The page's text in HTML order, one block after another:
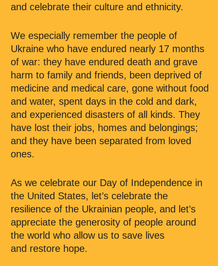
and celebrate their culture and ethnicity.
We especially remember the people of
Ukraine who have endured nearly 17 months
of war: they have endured death and grave
harm to family and friends, been deprived of
medicine and medical care, gone without food
and water, spent days in the cold and dark,
and experienced disasters of all kinds. They
have lost their jobs, homes and belongings;
and they have been separated from loved
ones.
As we celebrate our Day of Independence in
the United States, let’s celebrate the
resilience of the Ukrainian people, and let’s
appreciate the generosity of people around
the world who allow us to save lives
and restore hope.